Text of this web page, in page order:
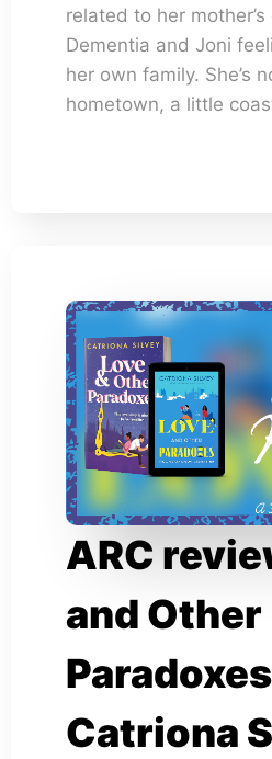
related to her
Dementia and Joni
her own family. She’s
hometown, a little
ARC
and Other
Catriona